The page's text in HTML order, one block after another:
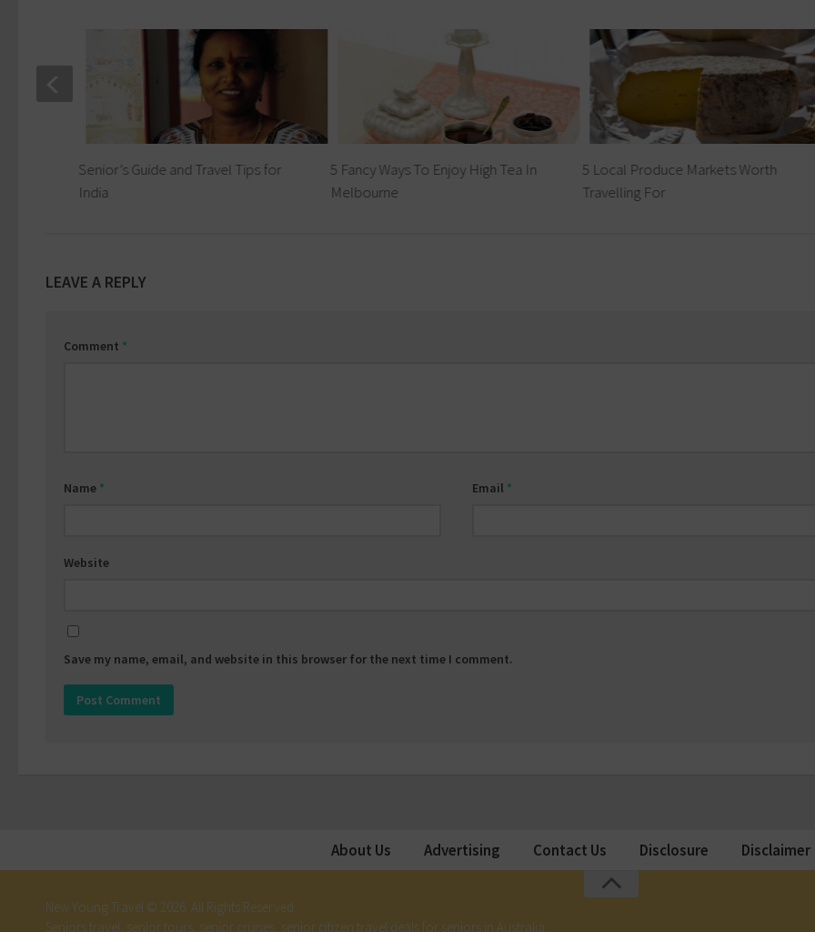
5 Fancy Ways To Enjoy High Tea In
Melbourne
5 Local Produce Markets Worth
Travelling For
Senior’s Guide and Travel Tips for
India
LEAVE A REPLY
Comment *
Name * Email *
Website
Save my name, email, and website in this browser for the next time I comment.
About Us Advertising Contact Us Disclosure Disclaimer
New Young Travel © 2026. All Rights Reserved.
Seniors travel, senior tours, senior cruises, senior citizen travel deals for seniors in Australia.